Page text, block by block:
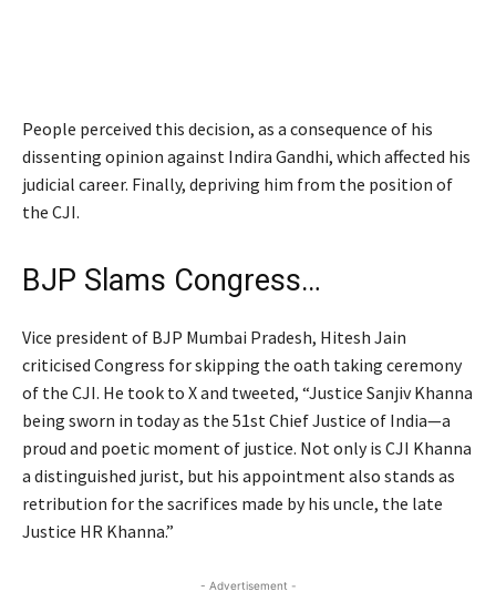
People perceived this decision, as a consequence of his
dissenting opinion against Indira Gandhi, which affected his
judicial career. Finally, depriving him from the position of
the CJI.
BJP Slams Congress…
Vice president of BJP Mumbai Pradesh, Hitesh Jain
criticised Congress for skipping the oath taking ceremony
of the CJI. He took to X and tweeted, “Justice Sanjiv Khanna
being sworn in today as the 51st Chief Justice of India—a
proud and poetic moment of justice. Not only is CJI Khanna
a distinguished jurist, but his appointment also stands as
retribution for the sacrifices made by his uncle, the late
Justice HR Khanna.”
- Advertisement -